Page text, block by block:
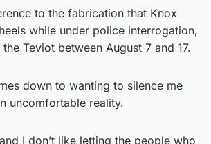
to the fabrication that Knox
while under police interrogation,
Teviot between August 7 and 17.
down to wanting to silence me
uncomfortable reality.
I don’t like letting the people who